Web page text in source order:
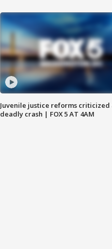
Juvenile justice reforms
deadly crash | FOX 5 AT 4AM